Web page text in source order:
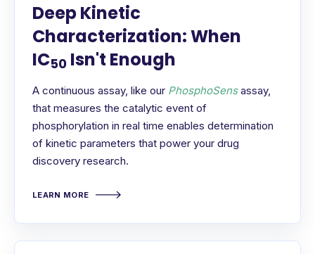
Deep Kinetic
Characterization: When
IC50 Isn't Enough
A continuous assay, like our PhosphoSens assay,
that measures the catalytic event of
phosphorylation in real time enables determination
of kinetic parameters that power your drug
discovery research.
LEARN MORE